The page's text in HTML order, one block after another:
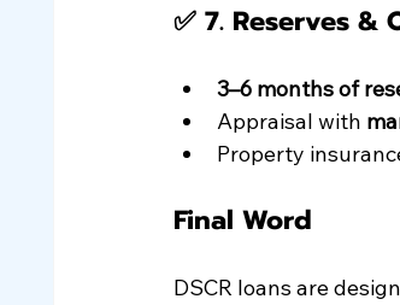
✅ 7. Reserves &
3–6 months of
Appraisal with
Property
Final Word
DSCR loans are